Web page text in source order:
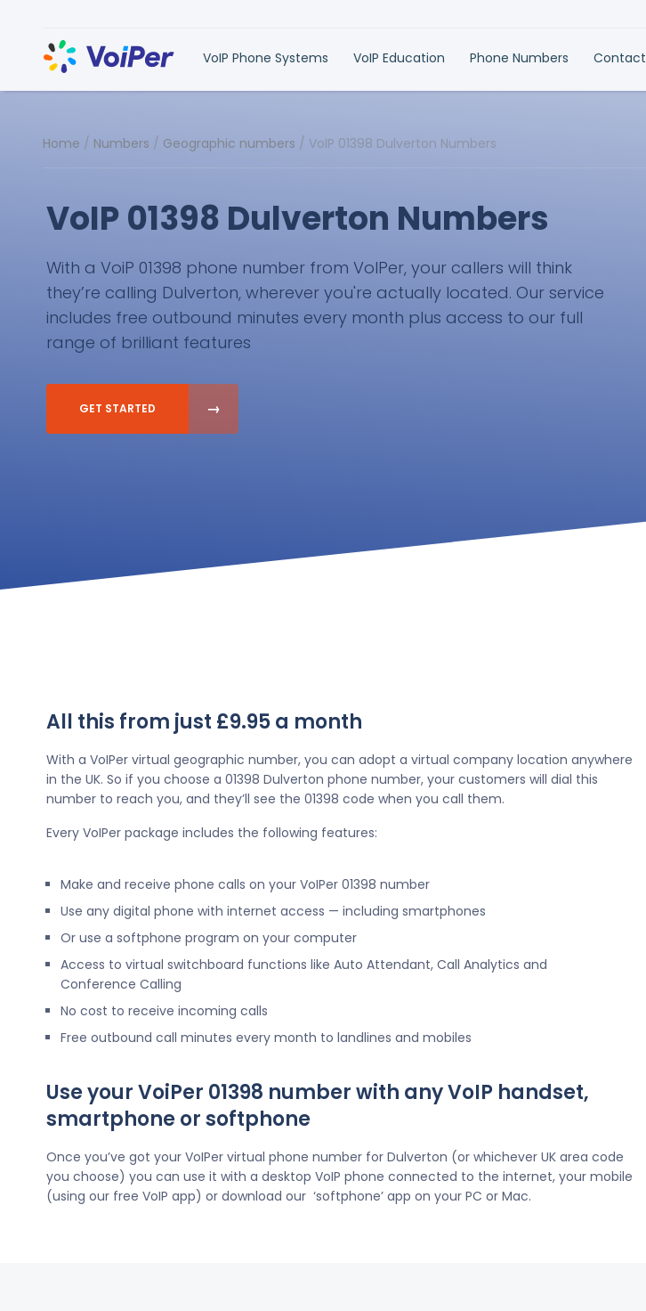
VoIP Phone Systems VoIP Education Phone Numbers Contact
Home / Numbers / Geographic numbers / VoIP 01398 Dulverton Numbers
VoIP 01398 Dulverton Numbers
With a VoiP 01398 phone number from VoIPer, your callers will think
they’re calling Dulverton, wherever you're actually located. Our service
includes free outbound minutes every month plus access to our full
range of brilliant features
GET STARTED
All this from just £9.95 a month
With a VoIPer virtual geographic number, you can adopt a virtual company location anywhere
in the UK. So if you choose a 01398 Dulverton phone number, your customers will dial this
number to reach you, and they’ll see the 01398 code when you call them.
Every VoIPer package includes the following features:
Make and receive phone calls on your VoIPer 01398 number
Use any digital phone with internet access — including smartphones
Or use a softphone program on your computer
Access to virtual switchboard functions like Auto Attendant, Call Analytics and
Conference Calling
No cost to receive incoming calls
Free outbound call minutes every month to landlines and mobiles
Use your VoiPer 01398 number with any VoIP handset,
smartphone or softphone
Once you’ve got your VoIPer virtual phone number for Dulverton (or whichever UK area code
you choose) you can use it with a desktop VoIP phone connected to the internet, your mobile
(using our free VoIP app) or download our ‘softphone’ app on your PC or Mac.